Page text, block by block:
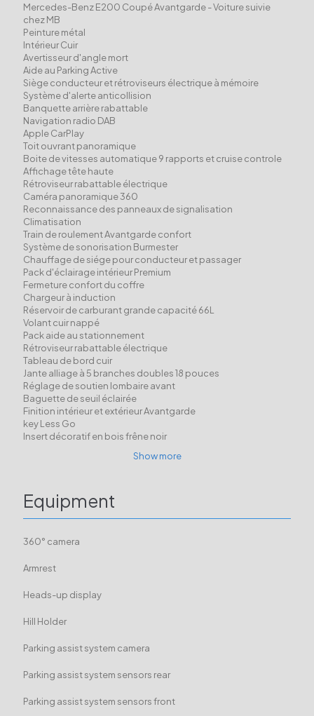
Mercedes-Benz E200 Coupé Avantgarde - Voiture suivie
chez MB
Peinture métal
Intérieur Cuir
Avertisseur d'angle mort
Aide au Parking Active
Siège conducteur et rétroviseurs électrique à mémoire
Système d'alerte anticollision
Banquette arrière rabattable
Navigation radio DAB
Apple CarPlay
Toit ouvrant panoramique
Boite de vitesses automatique 9 rapports et cruise controle
Affichage tête haute
Rétroviseur rabattable électrique
Caméra panoramique 360
Reconnaissance des panneaux de signalisation
Climatisation
Train de roulement Avantgarde confort
Système de sonorisation Burmester
Chauffage de siége pour conducteur et passager
Pack d'éclairage intérieur Premium
Fermeture confort du coffre
Chargeur à induction
Réservoir de carburant grande capacité 66L
Volant cuir nappé
Pack aide au stationnement
Rétroviseur rabattable électrique
Tableau de bord cuir
Jante alliage à 5 branches doubles 18 pouces
Réglage de soutien lombaire avant
Baguette de seuil éclairée
Finition intérieur et extérieur Avantgarde
key Less Go
Insert décoratif en bois frêne noir
Show more
Equipment
360° camera
Armrest
Heads-up display
Hill Holder
Parking assist system camera
Parking assist system sensors rear
Parking assist system sensors front